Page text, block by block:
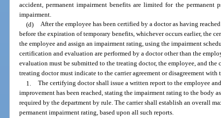
accident, permanent impairment benefits are limited for the permanent
impairment.
(d) After the employee has been certified by a doctor as having
before the expiration of temporary benefits, whichever occurs earlier, the
the employee and assign an impairment rating, using the impairment
certification and evaluation are performed by a doctor other than the
evaluation must be submitted to the treating doctor, the employee, and
treating doctor must indicate to the carrier agreement or disagreement
1. The certifying doctor shall issue a written report to the employee
improvement has been reached, stating the impairment rating to the body
required by the department by rule. The carrier shall establish an overall
permanent impairment rating, based upon all such reports.